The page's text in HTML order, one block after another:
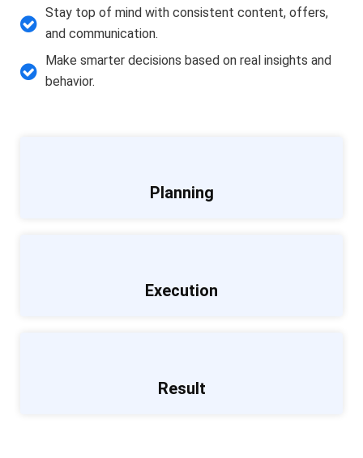
Stay top of mind with consistent content, offers,
and communication.
Make smarter decisions based on real insights and
behavior.
Planning
Execution
Result